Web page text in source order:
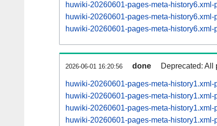
huwiki-20260601-pages-meta-
huwiki-20260601-pages-meta-
huwiki-20260601-pages-meta-
2026-06-01 16:20:56 done Deprecated: All
huwiki-20260601-pages-meta-history1.xml-
huwiki-20260601-pages-meta-
huwiki-20260601-pages-meta-
huwiki-20260601-pages-meta-